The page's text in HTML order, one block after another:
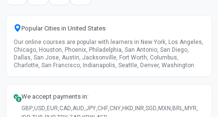
Popular Cities in United States
Our online courses are popular with learners in New York, Los Angeles,
Chicago, Houston, Phoenix, Philadelphia, San Antonio, San Diego,
Dallas, San Jose, Austin, Jacksonville, Fort Worth, Columbus,
Charlotte, San Francisco, Indianapolis, Seattle, Denver, Washington
We accept payments in:
GBP USD EUR CAD AUD JPY CHF CNY HKD INR SGD MXN BRL MYR